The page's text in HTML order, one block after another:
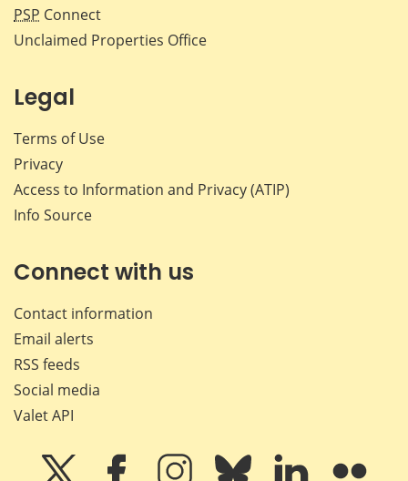
PSP Connect
Unclaimed Properties Office
Legal
Terms of Use
Privacy
Access to Information and Privacy (ATIP)
Info Source
Connect with us
Contact information
Email alerts
RSS feeds
Social media
Valet API